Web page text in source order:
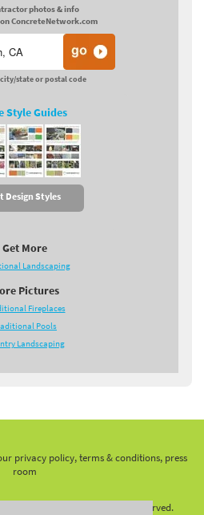
photos & info
ConcreteNetwork.com
state or postal code
Style Guides
Design Styles
Get More
Landscaping
Pictures
Fireplaces
Pools
Landscaping
privacy policy, terms & conditions, press
room
- All Rights Reserved.